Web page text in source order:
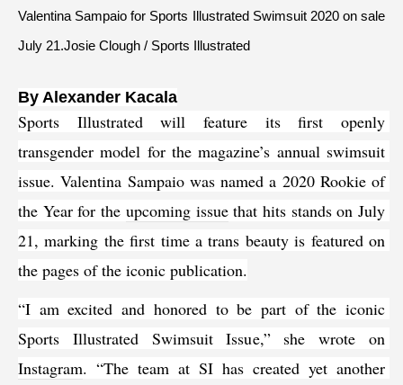
Valentina Sampaio for Sports Illustrated Swimsuit 2020 on sale
July 21.Josie Clough / Sports Illustrated
By Alexander Kacala
Sports Illustrated will feature its first openly
transgender model for the magazine’s annual swimsuit
issue. Valentina Sampaio was named a 2020 Rookie of
the Year for the upcoming issue that hits stands on July
21, marking the first time a trans beauty is featured on
the pages of the iconic publication.
“I am excited and honored to be part of the iconic
Instagram. “The team at SI has created yet another